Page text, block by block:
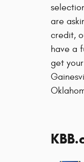
are
credit,
have a
get